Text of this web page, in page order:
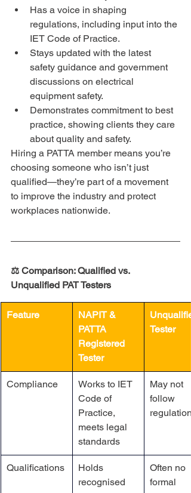
Has a voice in shaping
regulations, including input into the
IET Code of Practice.
Stays updated with the latest
safety guidance and government
discussions on electrical
equipment safety.
Demonstrates commitment to best
practice, showing clients they care
about quality and safety.
Hiring a PATTA member means you’re
choosing someone who isn’t just
qualified—they’re part of a movement
to improve the industry and protect
workplaces nationwide.
⚖️ Comparison: Qualified vs.
Unqualified PAT Testers
Feature
NAPIT &
PATTA
Registered
Tester
Tester
Compliance
Works to IET
Code of
Practice,
meets legal
standards
May not
follow
regulations
Qualifications
Holds
recognised
Often no
formal